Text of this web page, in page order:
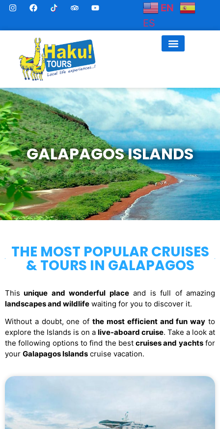
EN
ES
GALAPAGOS ISLANDS
THE MOST POPULAR CRUISES
& TOURS IN GALAPAGOS
This unique and wonderful placeand is full of amazing
landscapes and wildlife waiting for you to discover it.
Without a doubt, one ofthe most efficient and fun way to
explore the Islands is on a live-aboard cruise. Take a look at
the following options to find the bestcruises and yachtsfor
your Galapagos Islands cruise vacation.